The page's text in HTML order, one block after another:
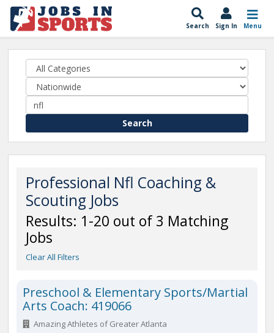
Search Sign In Menu
Search
Professional Nfl Coaching &
Scouting Jobs
Results: 1-20 out of 3 Matching
Jobs
Clear All Filters
Preschool & Elementary Sports/Martial
Arts Coach: 419066
Amazing Athletes of Greater Atlanta